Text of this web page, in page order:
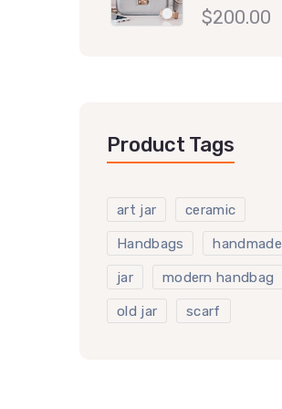
$200.00
Product Tags
art jar ceramic
Handbags handmade
jar modern handbag
old jar scarf